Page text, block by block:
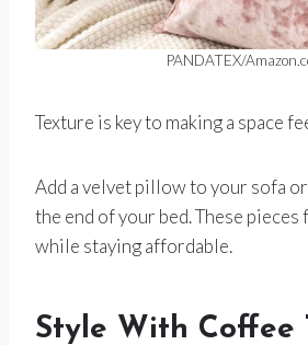
PANDATEX/
Texture is key to making a space
Add a velvet pillow to your sofa
the end of your bed. These
while staying affordable.
Style With Coffee